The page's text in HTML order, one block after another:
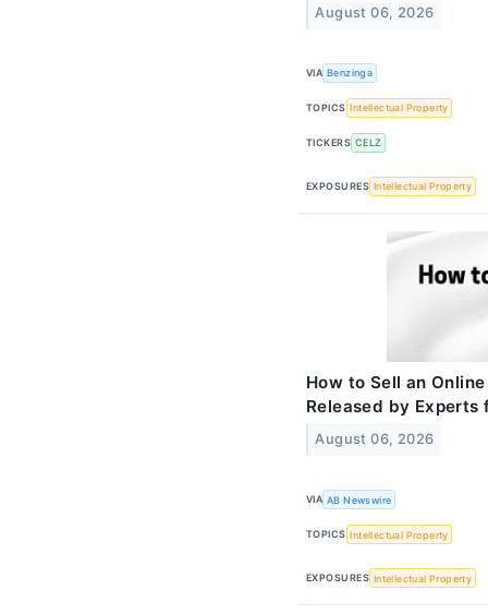
August 06, 2026
VIA Benzinga
TOPICS Intellectual Property
TICKERS CELZ
EXPOSURES Intellectual Property
How to Sell an
Released by Experts
August 06, 2026
VIA AB Newswire
TOPICS Intellectual Property
EXPOSURES Intellectual Property